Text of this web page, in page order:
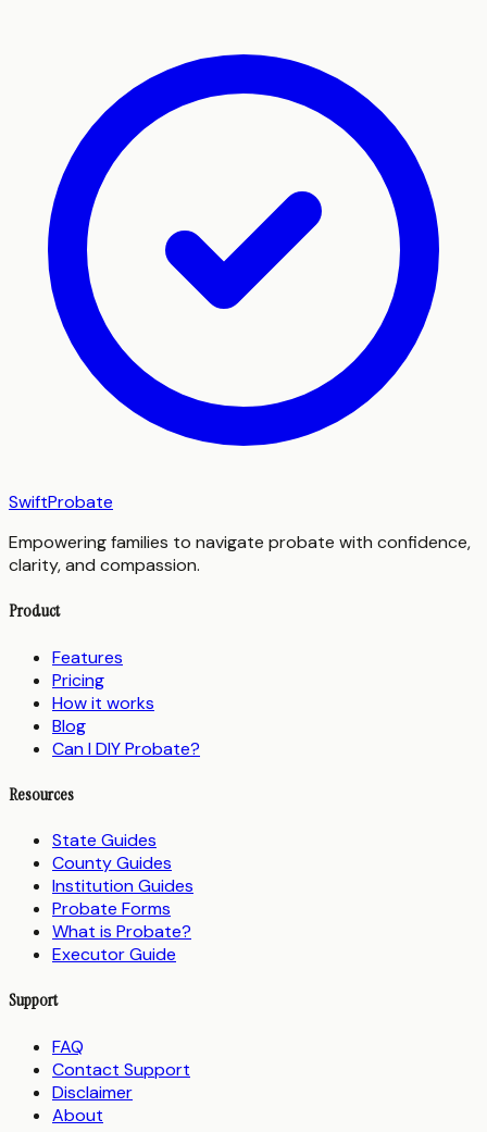
SwiftProbate
Empowering families to navigate probate with confidence,
clarity, and compassion.
Product
Features
Pricing
How it works
Blog
Can I DIY Probate?
Resources
State Guides
County Guides
Institution Guides
Probate Forms
What is Probate?
Executor Guide
Support
FAQ
Contact Support
Disclaimer
About